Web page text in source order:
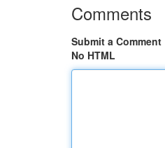
Comments
Submit a Comment
No HTML